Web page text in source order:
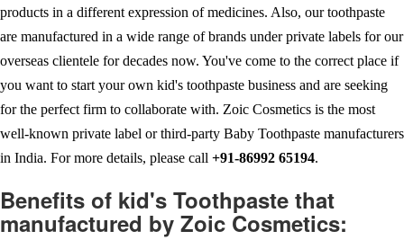
products in a different expression of medicines. Also, our toothpaste
are manufactured in a wide range of brands under private labels for our
overseas clientele for decades now. You've come to the correct place if
you want to start your own kid's toothpaste business and are seeking
for the perfect firm to collaborate with. Zoic Cosmetics is the most
well-known private label or third-party Baby Toothpaste manufacturers
in India. For more details, please call +91-86992 65194.
Benefits of kid's Toothpaste that
manufactured by Zoic Cosmetics: